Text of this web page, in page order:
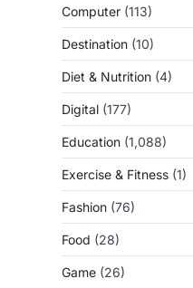
Computer (113)
Destination (10)
Diet & Nutrition (4)
Digital (177)
Education (1,088)
Exercise & Fitness (1)
Fashion (76)
Food (28)
Game (26)